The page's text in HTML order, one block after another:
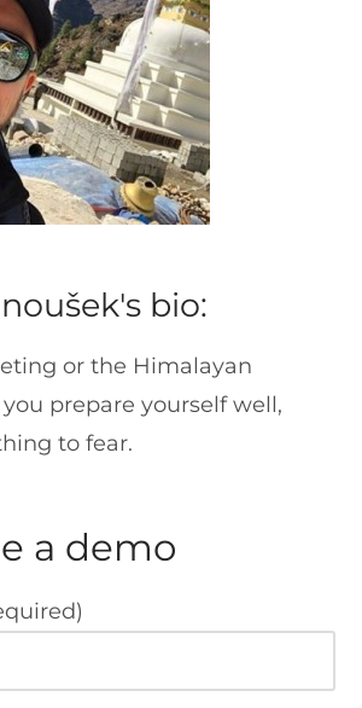
bio:
or the Himalayan
prepare yourself well,
to fear.
a demo